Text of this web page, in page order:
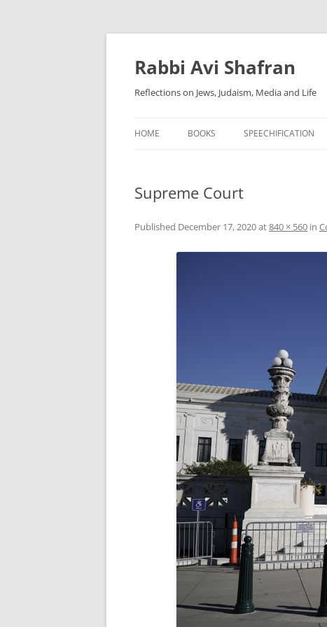
Skip
content
Rabbi Avi Shafran
Reflections on Jews, Judaism, Media and Life
HOME BOOKS SPEECHIFICATION
Supreme Court
Published December 17, 2020at840 × 560 in